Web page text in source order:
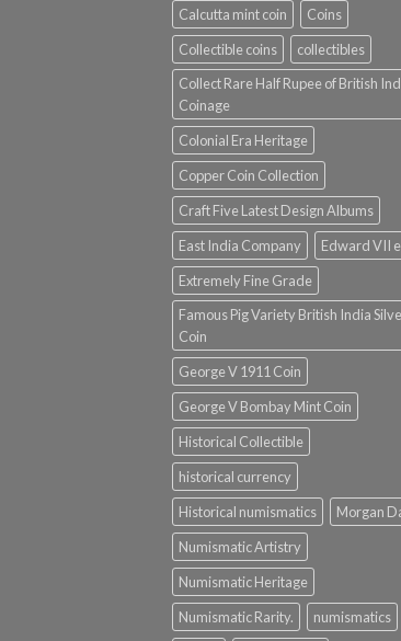
Calcutta mint coin
Coins
Collectible coins
collectibles
Collect Rare Half Rupee of British
Coinage
Colonial Era Heritage
Copper Coin Collection
Craft Five Latest Design Albums
East India Company
Edward VII
Extremely Fine Grade
Famous Pig Variety British India
Coin
George V 1911 Coin
George V Bombay Mint Coin
Historical Collectible
historical currency
Historical numismatics
Morgan
Numismatic Artistry
Numismatic Heritage
Numismatic Rarity.
numismatics